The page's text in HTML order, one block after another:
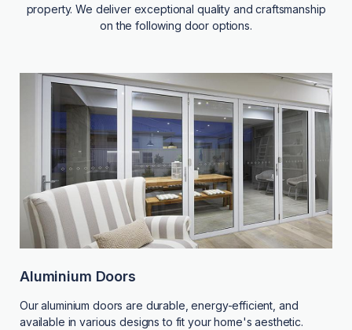
property. We deliver exceptional quality and craftsmanship
on the following door options.
Aluminium Doors
Our aluminium doors are durable, energy-efficient, and
available in various designs to fit your home's aesthetic.